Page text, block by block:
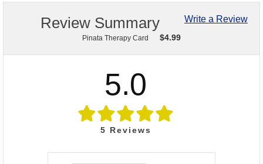
Write a Review
Review Summary
Pinata Therapy Card $4.99
5.0
5 Reviews